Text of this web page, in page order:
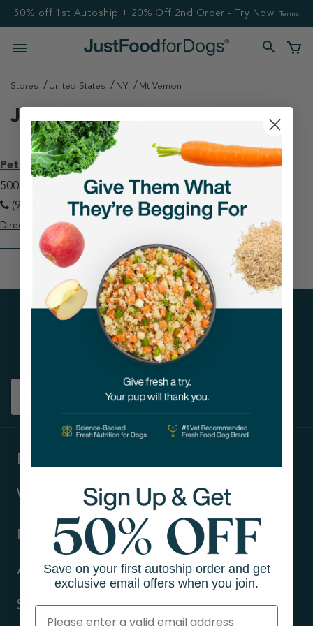
50% off 1st Autoship + 20% Off 2nd Order - Try Now! Terms
Stores United States NY Mt Vernon
Just Food For Dogs Stores
Petco - Mt Vernon
500 E Sandford Blvd Mt Vernon, NY 10550
(914) 699-3270
Directions View Store
Get tips on pet wellness
and more!
Products
Ways to shop
Resources
About Us
Support
Save on your first autoship order and get
exclusive email offers when you join.